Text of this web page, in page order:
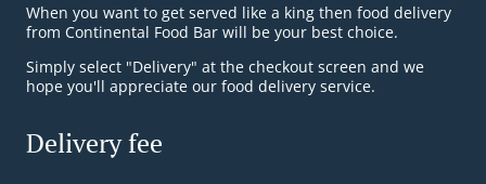
When you want to get served like a king then food delivery
from Continental Food Bar will be your best choice.
Simply select "Delivery" at the checkout screen and we
hope you'll appreciate our food delivery service.
Delivery fee